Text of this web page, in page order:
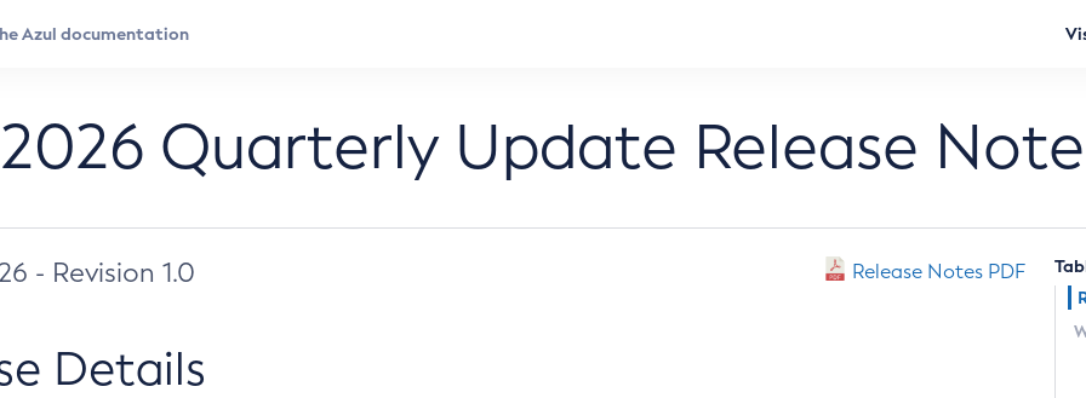
Quarterly Update Release
- Revision 1.0 Release Notes PDF
Details